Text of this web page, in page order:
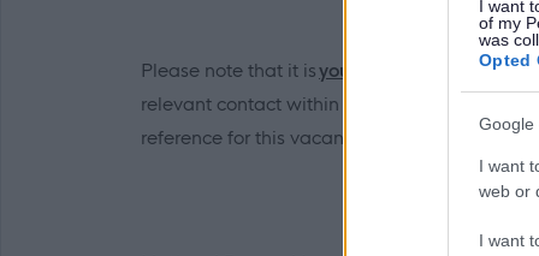
I want
of my
was
Opted
Google
I want
web or
I want
Please note that it isyour
responsibility to
relevant contact within the School. The
reference for this vacancy should be emailed